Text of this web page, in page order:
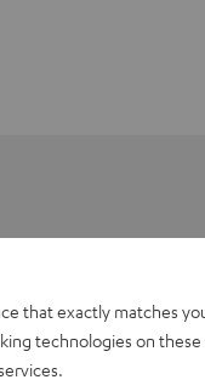
that exactly matches
technologies on